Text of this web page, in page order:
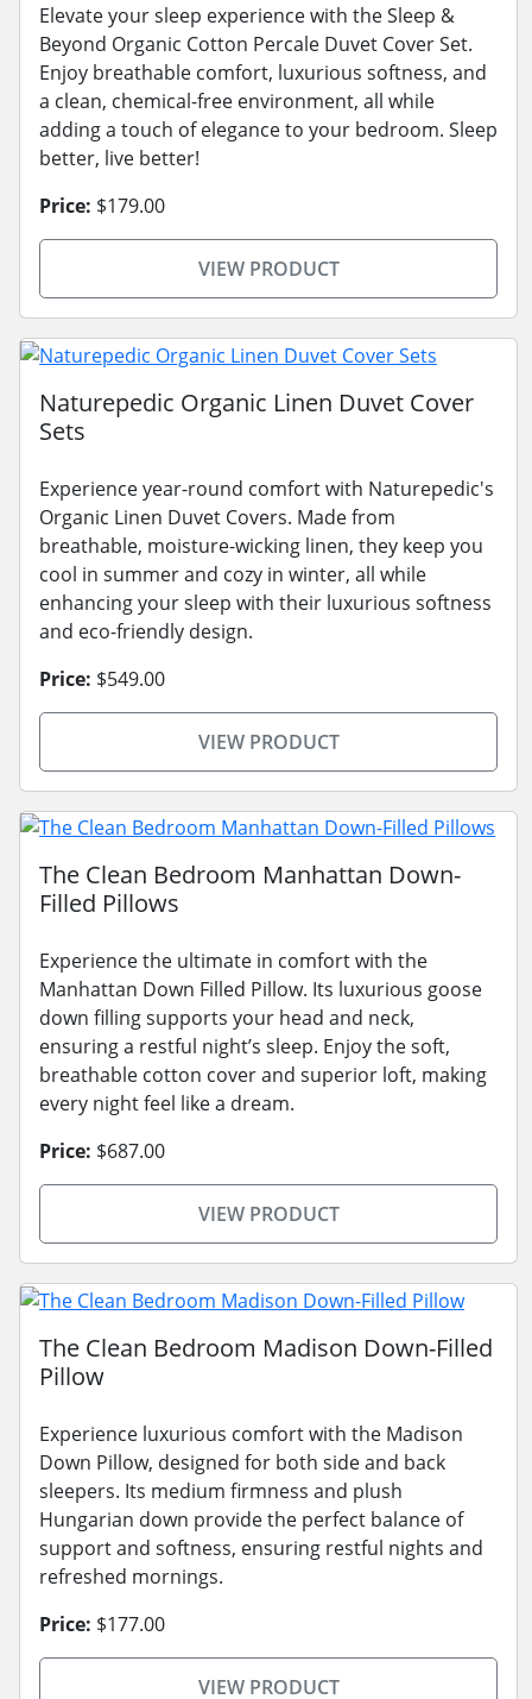
Elevate your sleep experience with the Sleep &
Beyond Organic Cotton Percale Duvet Cover Set.
Enjoy breathable comfort, luxurious softness, and
a clean, chemical-free environment, all while
adding a touch of elegance to your bedroom. Sleep
better, live better!
Price: $179.00
VIEW PRODUCT
Naturepedic Organic Linen Duvet Cover
Sets
Experience year-round comfort with Naturepedic's
Organic Linen Duvet Covers. Made from
breathable, moisture-wicking linen, they keep you
cool in summer and cozy in winter, all while
enhancing your sleep with their luxurious softness
and eco-friendly design.
Price: $549.00
VIEW PRODUCT
The Clean Bedroom Manhattan Down-
Filled Pillows
Experience the ultimate in comfort with the
Manhattan Down Filled Pillow. Its luxurious goose
down filling supports your head and neck,
ensuring a restful night’s sleep. Enjoy the soft,
breathable cotton cover and superior loft, making
every night feel like a dream.
Price: $687.00
VIEW PRODUCT
The Clean Bedroom Madison Down-Filled
Pillow
Experience luxurious comfort with the Madison
Down Pillow, designed for both side and back
sleepers. Its medium firmness and plush
Hungarian down provide the perfect balance of
support and softness, ensuring restful nights and
refreshed mornings.
Price: $177.00
VIEW PRODUCT